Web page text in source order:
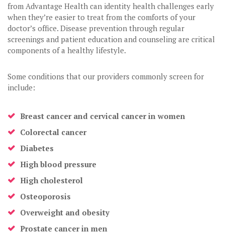
from Advantage Health can identity health challenges early
when they’re easier to treat from the comforts of your
doctor’s office. Disease prevention through regular
screenings and patient education and counseling are critical
components of a healthy lifestyle.
Some conditions that our providers commonly screen for
include:
Breast cancer and cervical cancer in women
Colorectal cancer
Diabetes
High blood pressure
High cholesterol
Osteoporosis
Overweight and obesity
Prostate cancer in men